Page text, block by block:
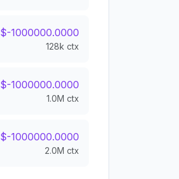
$-1000000.0000
128k ctx
$-1000000.0000
1.0M ctx
$-1000000.0000
2.0M ctx